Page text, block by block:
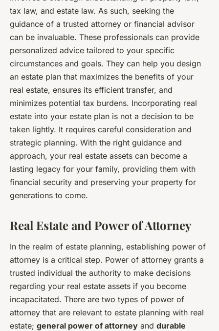
tax law, and estate law. As such, seeking the
guidance of a trusted attorney or financial advisor
can be invaluable. These professionals can provide
personalized advice tailored to your specific
circumstances and goals. They can help you design
an estate plan that maximizes the benefits of your
real estate, ensures its efficient transfer, and
minimizes potential tax burdens. Incorporating real
estate into your estate plan is not a decision to be
taken lightly. It requires careful consideration and
strategic planning. With the right guidance and
approach, your real estate assets can become a
lasting legacy for your family, providing them with
financial security and preserving your property for
generations to come.
Real Estate and Power of Attorney
In the realm of estate planning, establishing power of
attorney is a critical step. Power of attorney grants a
trusted individual the authority to make decisions
regarding your real estate assets if you become
incapacitated. There are two types of power of
attorney that are relevant to estate planning with real
estate; general power of attorney and durable